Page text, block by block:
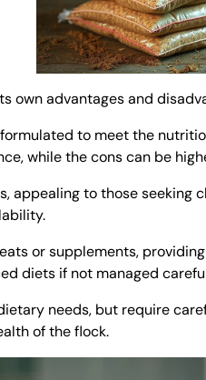
own advantages and
to meet the
while the cons can be
appealing to those
or supplements,
diets if not managed
needs, but require
of the flock.